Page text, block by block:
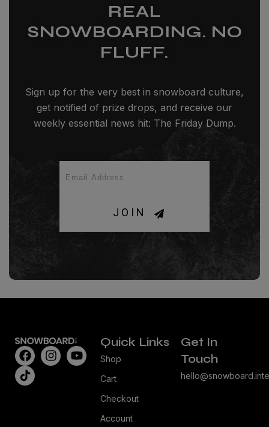
REAL
SNOWBOARDING. NO
FLUFF.
Sign up for the very best in snowboard culture,
get notified of prize drops, and receive our
weekly essential news hit: The Friday Dump.
JOIN
Quick Links
Shop
Cart
Checkout
Account
Get In
Touch